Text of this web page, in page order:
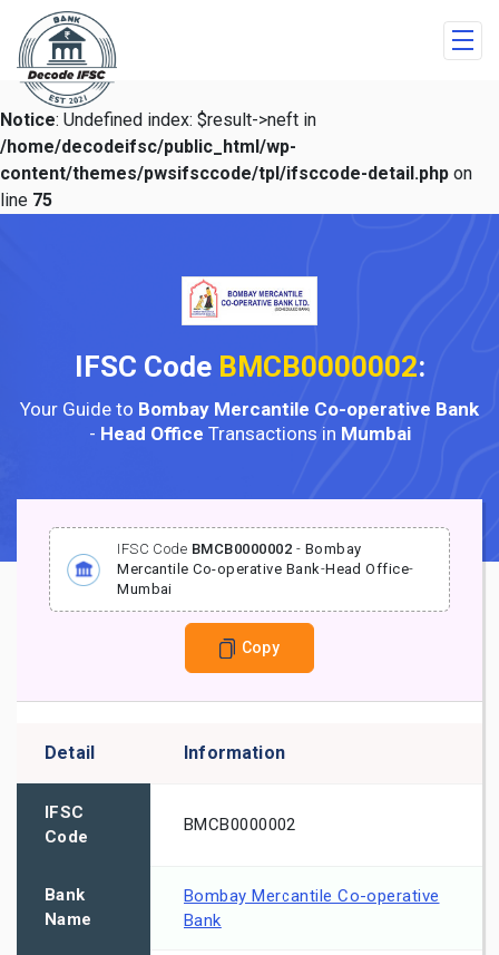
Notice: Undefined index: $result->neft in
/home/decodeifsc/public_html/wp-
content/themes/pwsifsccode/tpl/ifsccode-detail.php on
line 75
IFSC Code BMCB0000002:
Your Guide to Bombay Mercantile Co-operative Bank
- Head Office Transactions in Mumbai
IFSC Code BMCB0000002 - Bombay
Mercantile Co-operative Bank-Head Office-
Mumbai
Copy
Detail Information
IFSC
Code
BMCB0000002
Bank
Name
Bombay Mercantile Co-operative
Bank